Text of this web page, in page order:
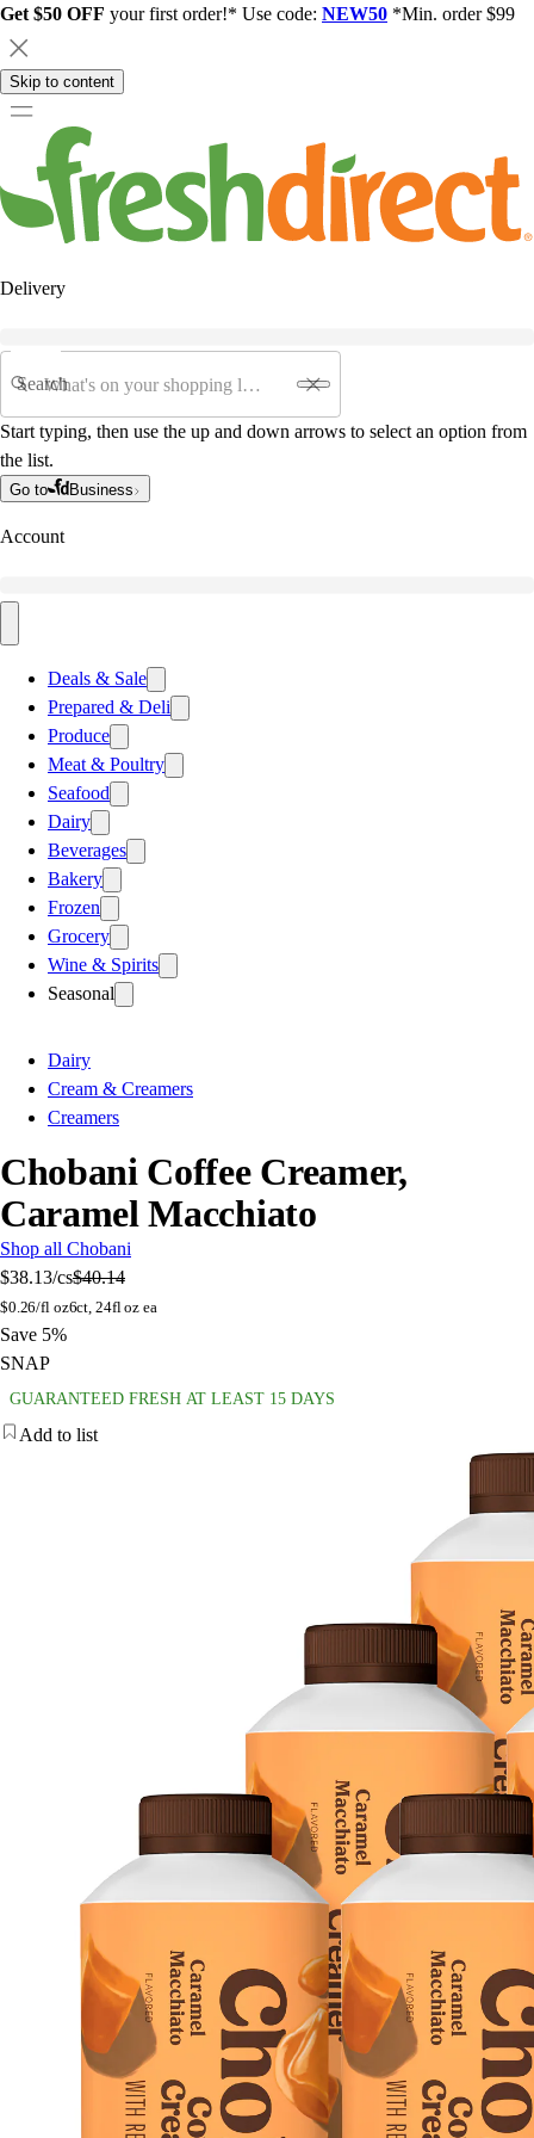
Get $50 OFF your first order!* Use code: NEW50 *Min. order $99
Skip to content
Delivery
Search
Start typing, then use the up and down arrows to select an option from
the list.
Go to Business
Account
Deals & Sale
Prepared & Deli
Produce
Meat & Poultry
Seafood
Dairy
Beverages
Bakery
Frozen
Grocery
Wine & Spirits
Seasonal
Dairy
Cream & Creamers
Creamers
Chobani Coffee Creamer,
Caramel Macchiato
Shop all Chobani
$38.13/cs$40.14
$0.26/fl oz6ct, 24fl oz ea
Save 5%
SNAP
GUARANTEED FRESH AT LEAST 15 DAYS
Add to list